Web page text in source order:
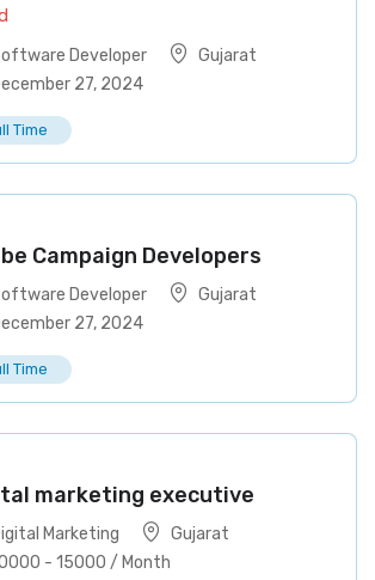
Developer
Gujarat
27, 2024
Time
Campaign Developers
Developer
Gujarat
27, 2024
Time
marketing executive
Marketing
Gujarat
- 15000 / Month